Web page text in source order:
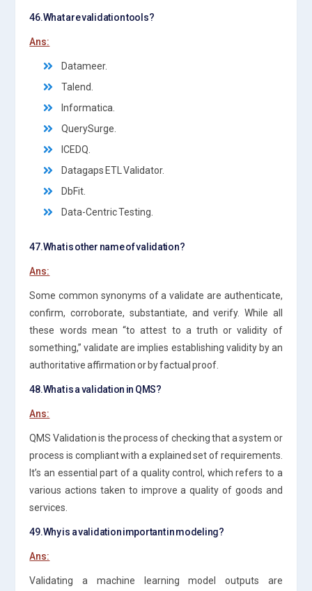
46.What are validation tools?
Ans:
Datameer.
Talend.
Informatica.
QuerySurge.
ICEDQ.
Datagaps ETL Validator.
DbFit.
Data-Centric Testing.
47.What is other name of validation?
Ans:
Some common synonyms of a validate are authenticate,
confirm, corroborate, substantiate, and verify. While all
these words mean “to attest to a truth or validity of
something,” validate are implies establishing validity by an
authoritative affirmation or by factual proof.
48.What is a validation in QMS?
Ans:
QMS Validation is the process of checking that a system or
process is compliant with a explained set of requirements.
It’s an essential part of a quality control, which refers to a
various actions taken to improve a quality of goods and
services.
49.Why is a validation important in modeling?
Ans:
Validating a machine learning model outputs are